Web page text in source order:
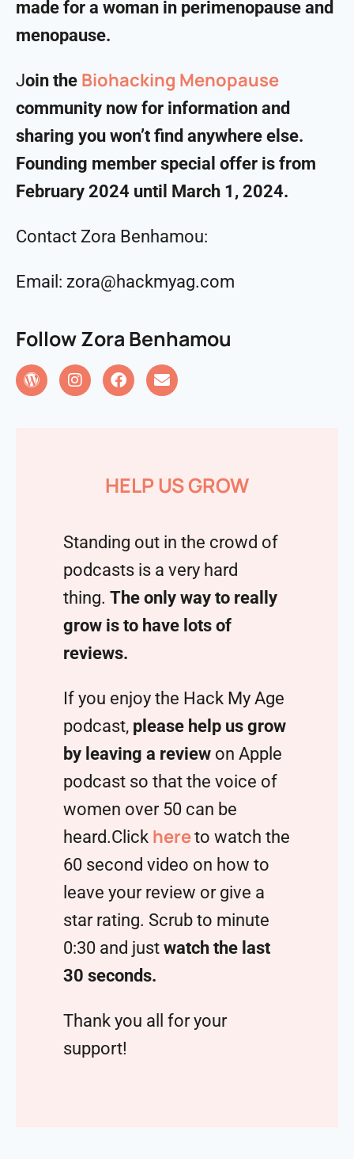
made for a woman in perimenopause and
menopause.
Join the Biohacking Menopause
community now for information and
sharing you won’t find anywhere else.
Founding member special offer is from
February 2024 until March 1, 2024.
Contact Zora Benhamou:
Email: zora@hackmyag.com
Follow Zora Benhamou
HELP US GROW
Standing out in the crowd of
podcasts is a very hard
thing. The only way to really
grow is to have lots of
reviews.
If you enjoy the Hack My Age
podcast, please help us grow
by leaving a review on Apple
podcast so that the voice of
women over 50 can be
heard.Click hereto watch the
60 second video on how to
leave your review or give a
star rating. Scrub to minute
0:30 and just watch the last
30 seconds.
Thank you all for your
support!